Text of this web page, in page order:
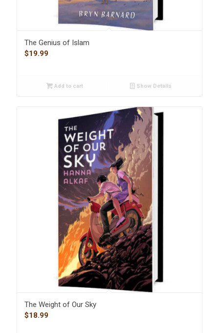
The Genius of Islam
$19.99
Add to cart Show Details
The Weight of Our Sky
$18.99